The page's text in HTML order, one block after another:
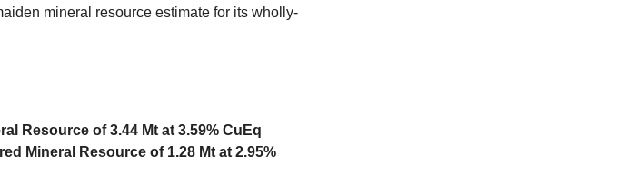
mineral resource estimate for its wholly-
Resource of 3.44 Mt at 3.59% CuEq
Mineral Resource of 1.28 Mt at 2.95%